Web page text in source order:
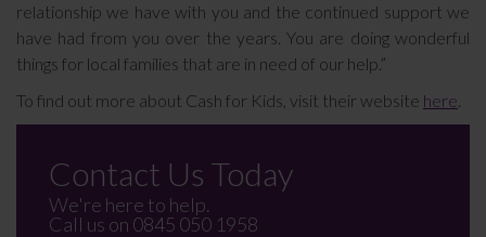
relationship we have with you and the continued support we
have had from you over the years. You are doing wonderful
things for local families that are in need of our help.”
To find out more about Cash for Kids, visit their website here
Contact Us Today
We're here to help.
Call us on 0845 050 1958